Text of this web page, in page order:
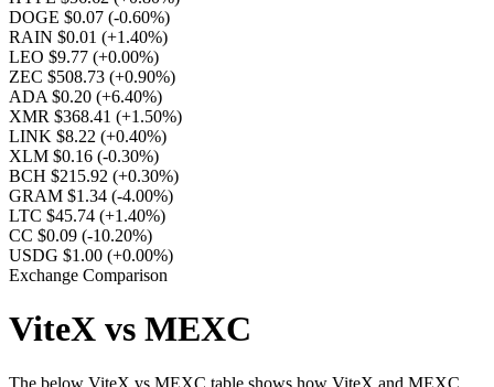
DOGE $0.07 (-0.60%)
RAIN $0.01 (+1.40%)
LEO $9.77 (+0.00%)
ZEC $508.73 (+0.90%)
ADA $0.20 (+6.40%)
XMR $368.41 (+1.50%)
LINK $8.22 (+0.40%)
XLM $0.16 (-0.30%)
BCH $215.92 (+0.30%)
GRAM $1.34 (-4.00%)
LTC $45.74 (+1.40%)
CC $0.09 (-10.20%)
USDG $1.00 (+0.00%)
Exchange Comparison
ViteX vs MEXC
The below ViteX vs MEXC table shows how ViteX and MEXC